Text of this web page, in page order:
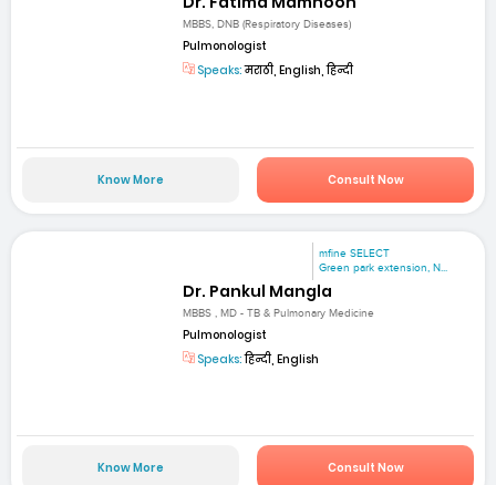
MBBS, DNB (Respiratory Diseases)
Pulmonologist
Speaks:मराठी, English, हिन्दी
Know More Consult Now
mfine SELECT
Green park extension, N...
Dr. Pankul Mangla
MBBS , MD - TB & Pulmonary Medicine
Pulmonologist
Speaks:हिन्दी, English
Know More Consult Now